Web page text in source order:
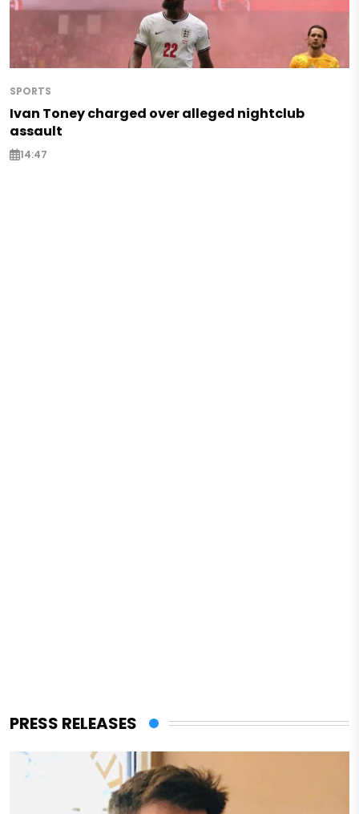
SPORTS
Ivan Toney charged over alleged nightclub
assault
14:47
PRESS RELEASES